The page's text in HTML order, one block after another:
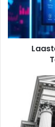
i
l
d